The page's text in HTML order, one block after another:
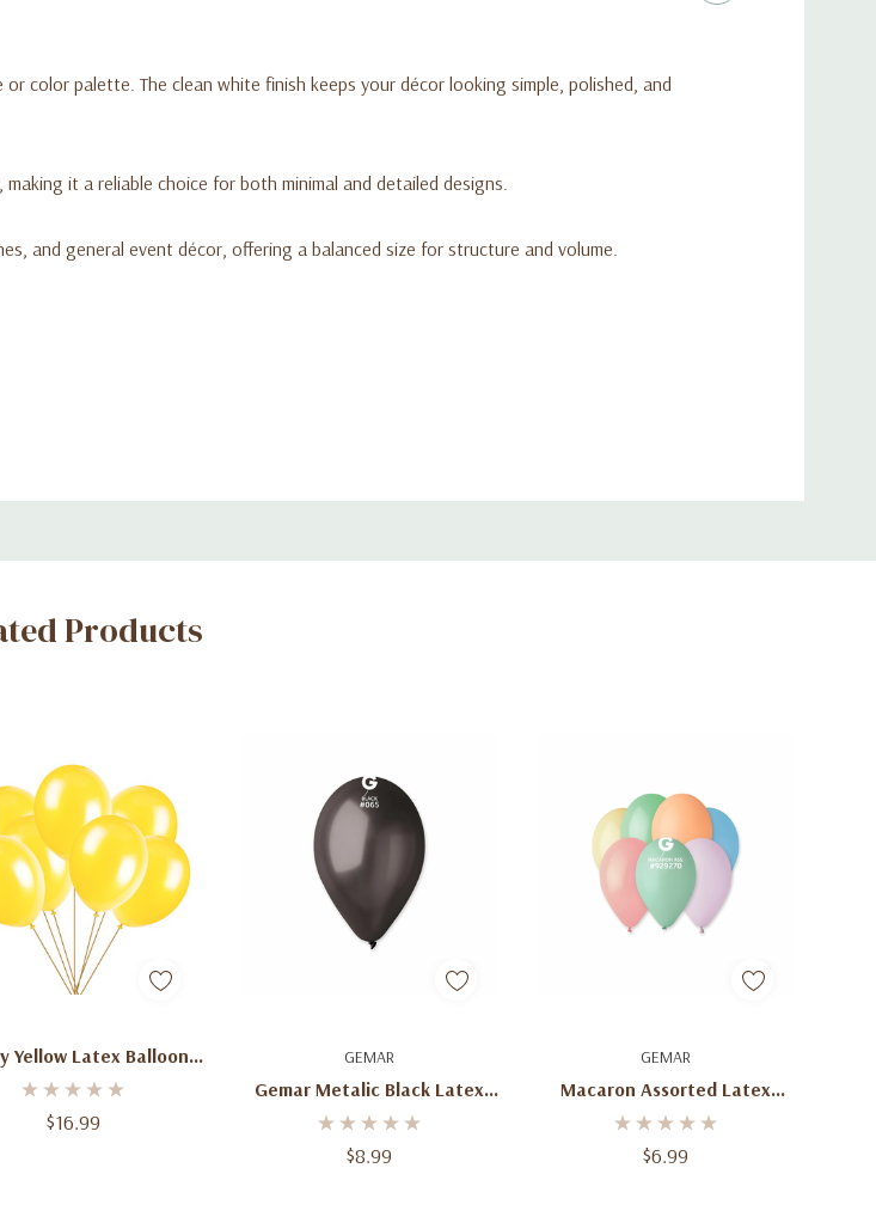
color palette. The clean white finish keeps your décor looking simple, polished, and
it a reliable choice for both minimal and detailed designs.
and general event décor, offering a balanced size for structure and volume.
Products
Yellow Latex Balloons
Bundle – 11–12 Inch
$16.99
Add To Cart GEMAR
Gemar Metalic Black Latex
Balloons | 12 Inch 50 Count
$8.99
Add To Cart GEMAR
Macaron Assorted Latex
Balloons – 11-12" – 50 Count |
Pastel Party Balloons For
$6.99
Add To Cart